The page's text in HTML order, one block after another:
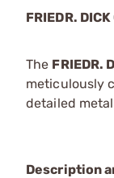
FRIEDR.
The FRIEDR.
meticulously
detailed
Description